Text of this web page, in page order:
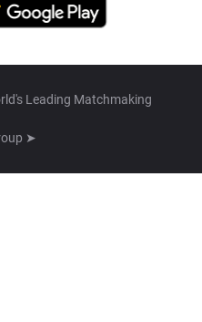
Leading Matchmaking
➤